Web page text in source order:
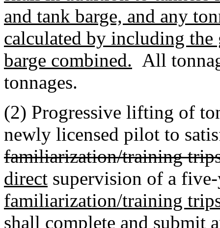
and tank barge, and any
calculated by including the
barge combined. All
tonnages.
(2) Progressive lifting of
newly licensed pilot to
familiarization/training
direct supervision of a
familiarization/training
shall complete and submit